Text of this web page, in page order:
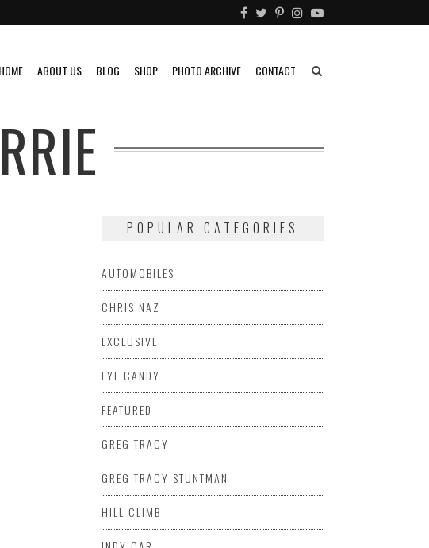
HOME ABOUT US BLOG SHOP PHOTO ARCHIVE CONTACT
POPULAR CATEGORIES
AUTOMOBILES
CHRIS NAZ
EXCLUSIVE
EYE CANDY
FEATURED
GREG TRACY
GREG TRACY STUNTMAN
HILL CLIMB